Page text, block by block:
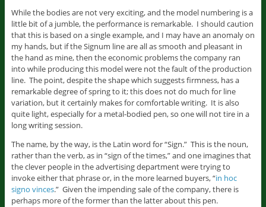
While the bodies are not very exciting, and the model numbering is a
little bit of a jumble, the performance is remarkable. I should caution
that this is based on a single example, and I may have an anomaly on
my hands, but if the Signum line are all as smooth and pleasant in
the hand as mine, then the economic problems the company ran
into while producing this model were not the fault of the production
line. The point, despite the shape which suggests firmness, has a
remarkable degree of spring to it; this does not do much for line
variation, but it certainly makes for comfortable writing. It is also
quite light, especially for a metal-bodied pen, so one will not tire in a
long writing session.
The name, by the way, is the Latin word for “Sign.” This is the noun,
rather than the verb, as in “sign of the times,” and one imagines that
the clever people in the advertising department were trying to
invoke either that phrase or, in the more learned buyers, “in hoc
signo vinces.” Given the impending sale of the company, there is
perhaps more of the former than the latter about this pen.